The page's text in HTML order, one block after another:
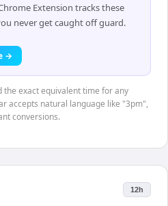
Extension tracks these
never get caught off guard.
→
the exact equivalent time for any
accepts natural language like "3pm",
conversions.
12h